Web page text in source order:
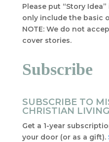
Please put “Story
only include the basic
NOTE: We do not
cover stories.
Subscribe
SUBSCRIBE TO
CHRISTIAN LIVING
Get a 1-year
your door (or as a gift).